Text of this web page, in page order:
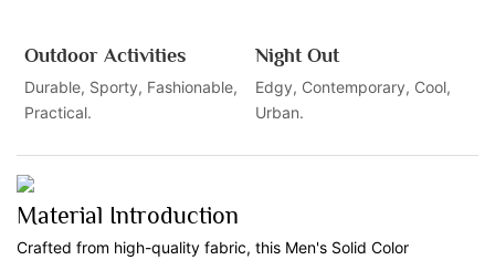
Outdoor Activities
Durable, Sporty, Fashionable,
Practical.
Night Out
Edgy, Contemporary, Cool,
Urban.
Material Introduction
Crafted from high-quality fabric, this Men's Solid Color